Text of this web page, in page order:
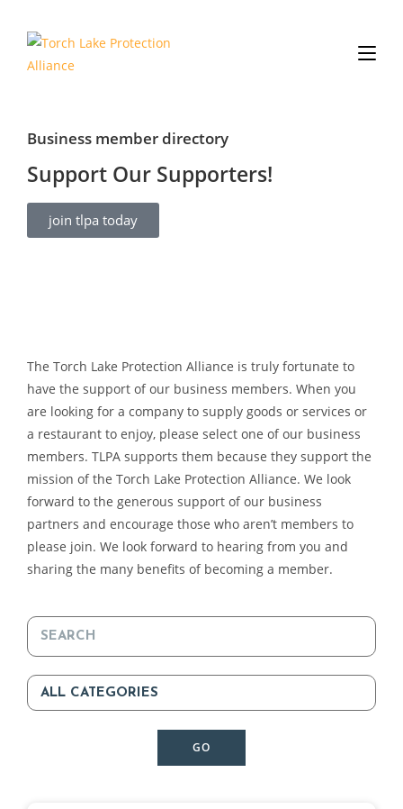
Business member directory
Support Our Supporters!
join tlpa today
The Torch Lake Protection Alliance is truly fortunate to
have the support of our business members. When you
are looking for a company to supply goods or services or
a restaurant to enjoy, please select one of our business
members. TLPA supports them because they support the
mission of the Torch Lake Protection Alliance. We look
forward to the generous support of our business
partners and encourage those who aren’t members to
please join. We look forward to hearing from you and
sharing the many benefits of becoming a member.